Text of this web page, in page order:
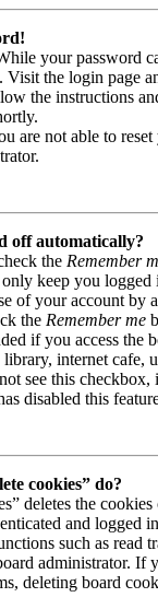
your password
Visit the login page
the instructions
are not able to
off automatically?
the Remember
keep you logged
of your account by
the Remember me
if you access the
library, internet cafe,
see this checkbox,
disabled this
cookies” do?
deletes the
and logged
such as read
administrator. If
deleting board